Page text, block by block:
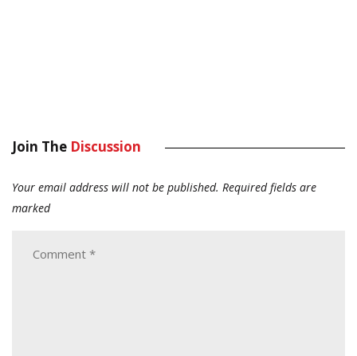
Join The Discussion
Your email address will not be published. Required fields are
marked